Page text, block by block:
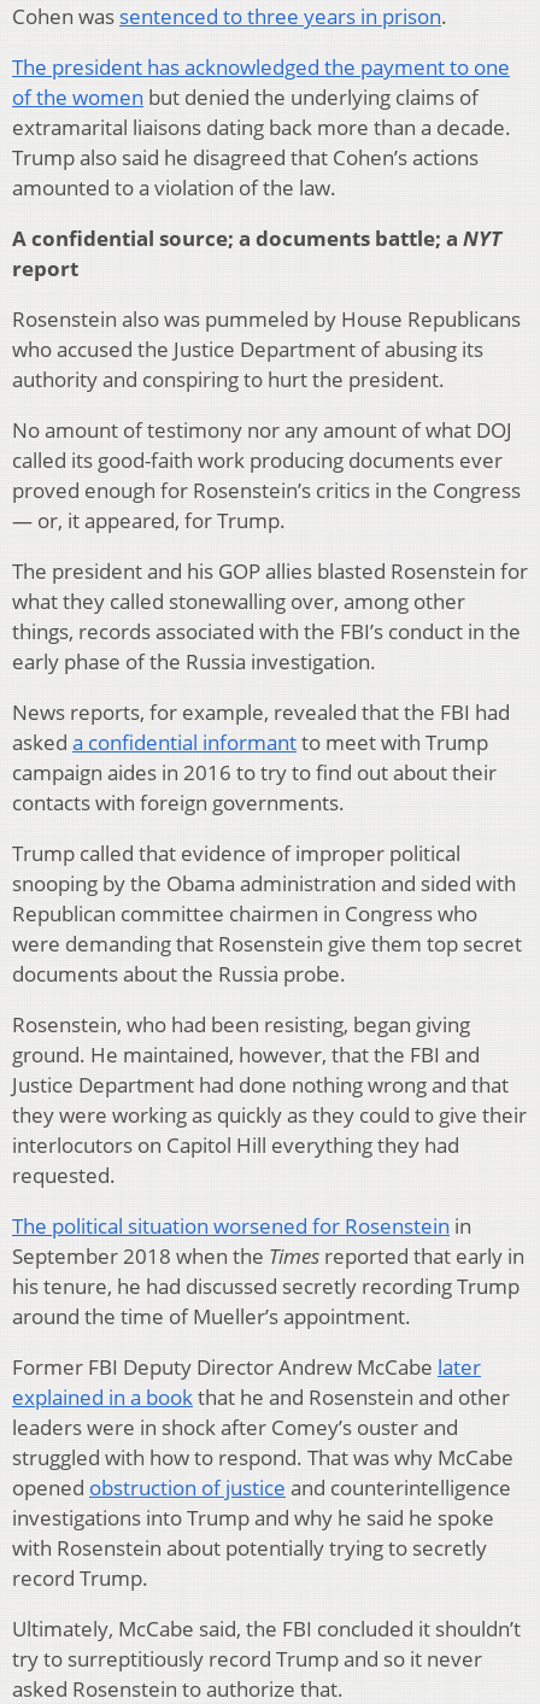
Cohen was sentenced to three years in prison.
The president has acknowledged the payment to one
of the women but denied the underlying claims of
extramarital liaisons dating back more than a decade.
Trump also said he disagreed that Cohen’s actions
amounted to a violation of the law.
A confidential source; a documents battle; a NYT
report
Rosenstein also was pummeled by House Republicans
who accused the Justice Department of abusing its
authority and conspiring to hurt the president.
No amount of testimony nor any amount of what DOJ
called its good-faith work producing documents ever
proved enough for Rosenstein’s critics in the Congress
— or, it appeared, for Trump.
The president and his GOP allies blasted Rosenstein for
what they called stonewalling over, among other
things, records associated with the FBI’s conduct in the
early phase of the Russia investigation.
News reports, for example, revealed that the FBI had
asked a confidential informantto meet with Trump
campaign aides in 2016 to try to find out about their
contacts with foreign governments.
Trump called that evidence of improper political
snooping by the Obama administration and sided with
Republican committee chairmen in Congress who
were demanding that Rosenstein give them top secret
documents about the Russia probe.
Rosenstein, who had been resisting, began giving
ground. He maintained, however, that the FBI and
Justice Department had done nothing wrong and that
they were working as quickly as they could to give their
interlocutors on Capitol Hill everything they had
requested.
The political situation worsened for Rosenstein in
September 2018 when the Times reported that early in
his tenure, he had discussed secretly recording Trump
around the time of Mueller’s appointment.
Former FBI Deputy Director Andrew McCabe later
explained in a bookthat he and Rosenstein and other
leaders were in shock after Comey’s ouster and
struggled with how to respond. That was why McCabe
opened obstruction of justice and counterintelligence
investigations into Trump and why he said he spoke
with Rosenstein about potentially trying to secretly
record Trump.
Ultimately, McCabe said, the FBI concluded it shouldn’t
try to surreptitiously record Trump and so it never
asked Rosenstein to authorize that.